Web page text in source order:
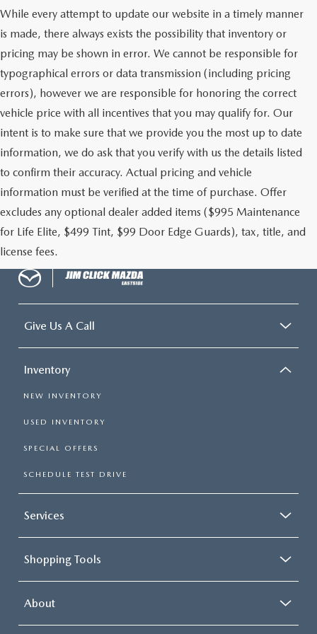
MAZDA RECALL INFORMATION
While every attempt to update our website in a timely manner
is made, there always exists the possibility that inventory or
pricing may be shown in error. We cannot be responsible for
typographical errors or data transmission (including pricing
errors), however we are responsible for honoring the correct
vehicle price with all incentives that you may qualify for. Our
intent is to make sure that we provide you the most up to date
information, we do ask that you verify with us the details listed
to confirm their accuracy. Actual pricing and vehicle
information must be verified at the time of purchase. Offer
excludes any optional dealer added items ($995 Maintenance
for Life Elite, $499 Tint, $99 Door Edge Guards), tax, title, and
license fees.
Give Us A Call
Inventory
NEW INVENTORY
USED INVENTORY
SPECIAL OFFERS
SCHEDULE TEST DRIVE
Services
Shopping Tools
About